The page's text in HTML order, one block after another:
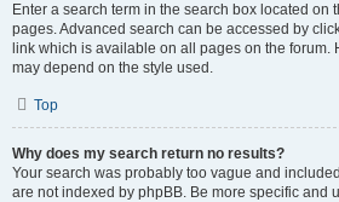
Enter a search term in the search box located on
pages. Advanced search can be accessed by
link which is available on all pages on the forum.
may depend on the style used.
Top
Why does my search return no results?
Your search was probably too vague and
are not indexed by phpBB. Be more specific and